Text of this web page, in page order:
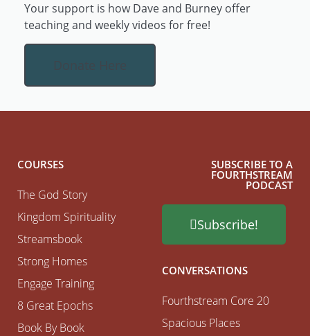
Your support is how Dave and Burney offer
teaching and weekly videos for free!
COURSES
The God Story
Kingdom Spirituality
Streamsbook
Strong Homes
Engage Training
8 Great Epochs
Book By Book
SUBSCRIBE TO A
FOURTHSTREAM
PODCAST
Subscribe!
CONVERSATIONS
Fourthstream Core 20
Spacious Places